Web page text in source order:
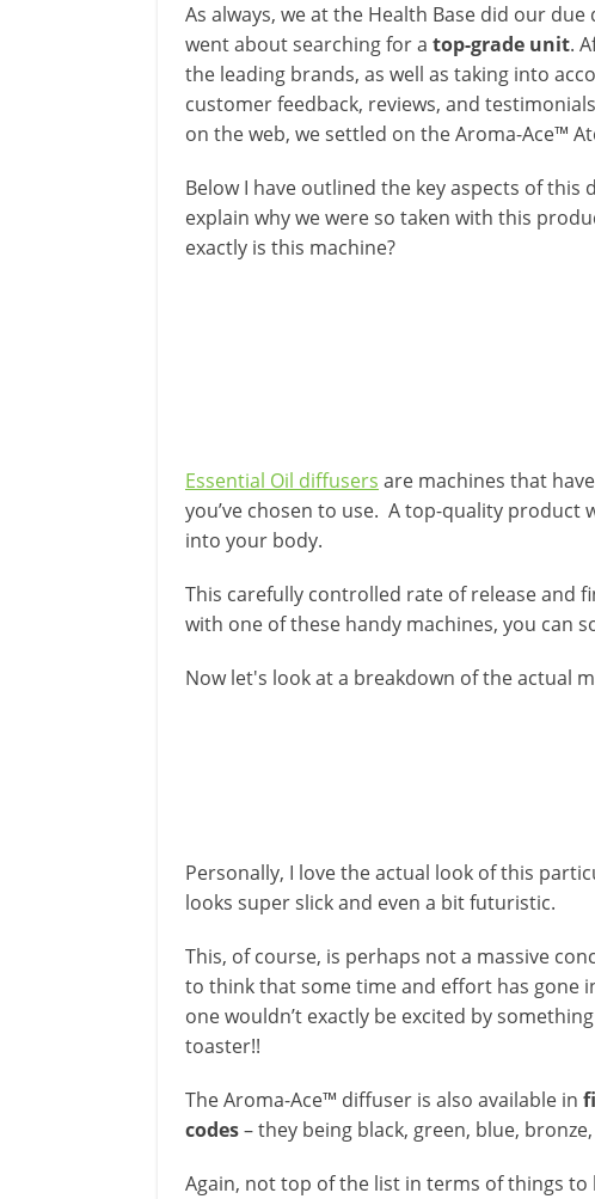
As always, we at the Health Base did our due
went about searching for a top-grade unit.
the leading brands, as well as taking into
customer feedback, reviews, and
on the web, we settled on the Aroma-Ace™
Below I have outlined the key aspects of this
explain why we were so taken with this
exactly is this machine?
Essential Oil diffusers are machines that
you’ve chosen to use. A top-quality
into your body.
This carefully controlled rate of release and
with one of these handy machines, you can
Now let's look at a breakdown of the actual
Personally, I love the actual look of this
looks super slick and even a bit futuristic.
This, of course, is perhaps not a massive
to think that some time and effort has gone
one wouldn’t exactly be excited by
toaster!!
The Aroma-Ace™ diffuser is also available in
codes– they being black, green, blue,
Again, not top of the list in terms of things to